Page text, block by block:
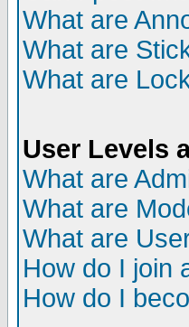
What are
What are
What are
User Levels
What are
What are
What are
How do I join
How do I